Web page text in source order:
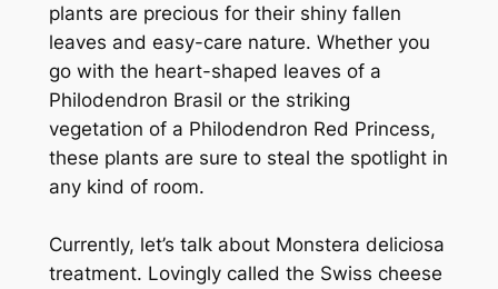
plants are precious for their shiny fallen
leaves and easy-care nature. Whether you
go with the heart-shaped leaves of a
Philodendron Brasil or the striking
vegetation of a Philodendron Red Princess,
these plants are sure to steal the spotlight in
any kind of room.
Currently, let’s talk about Monstera deliciosa
treatment. Lovingly called the Swiss cheese